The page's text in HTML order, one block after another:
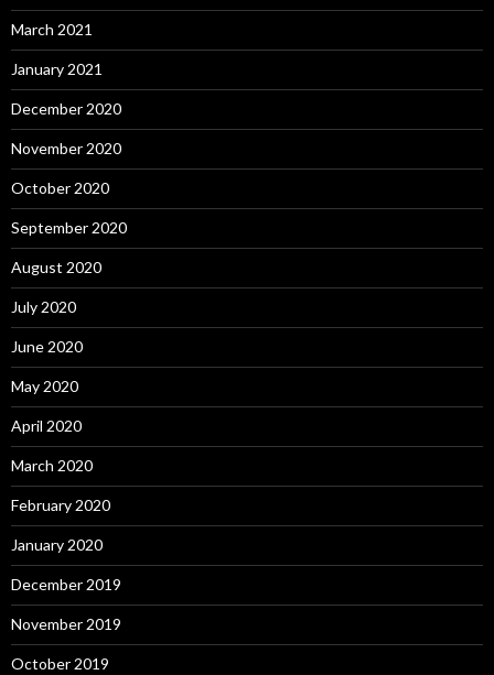
March 2021
January 2021
December 2020
November 2020
October 2020
September 2020
August 2020
July 2020
June 2020
May 2020
April 2020
March 2020
February 2020
January 2020
December 2019
November 2019
October 2019